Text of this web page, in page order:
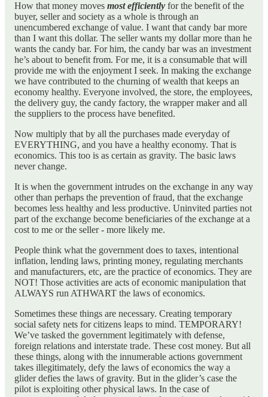
How that money moves most efficiently for the benefit of the
buyer, seller and society as a whole is through an
unencumbered exchange of value. I want that candy bar more
than I want this dollar. The seller wants my dollar more than he
wants the candy bar. For him, the candy bar was an investment
he’s about to benefit from. For me, it is a consumable that will
provide me with the enjoyment I seek. In making the exchange
we have contributed to the churning of wealth that keeps an
economy healthy. Everyone involved, the store, the employees,
the delivery guy, the candy factory, the wrapper maker and all
the suppliers to the process have benefited.
Now multiply that by all the purchases made everyday of
EVERYTHING, and you have a healthy economy. That is
economics. This too is as certain as gravity. The basic laws
never change.
It is when the government intrudes on the exchange in any way
other than perhaps the prevention of fraud, that the exchange
becomes less healthy and less productive. Uninvited parties not
part of the exchange become beneficiaries of the exchange at a
cost to me or the seller - more likely me.
People think what the government does to taxes, intentional
inflation, lending laws, printing money, regulating merchants
and manufacturers, etc, are the practice of economics. They are
NOT! Those activities are acts of economic manipulation that
ALWAYS run ATHWART the laws of economics.
Sometimes these things are necessary. Creating temporary
social safety nets for citizens leaps to mind. TEMPORARY!
We’ve tasked the government legitimately with defense,
foreign relations and interstate trade. These cost money. But all
these things, along with the innumerable actions government
takes illegitimately, defy the laws of economics the way a
glider defies the laws of gravity. But in the glider’s case the
pilot is exploiting other physical laws. In the case of